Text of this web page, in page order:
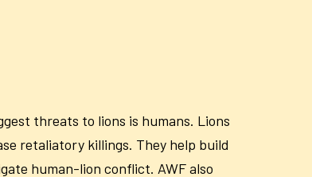
threats to lions is humans. Lions
retaliatory killings. They help build
human-lion conflict. AWF also